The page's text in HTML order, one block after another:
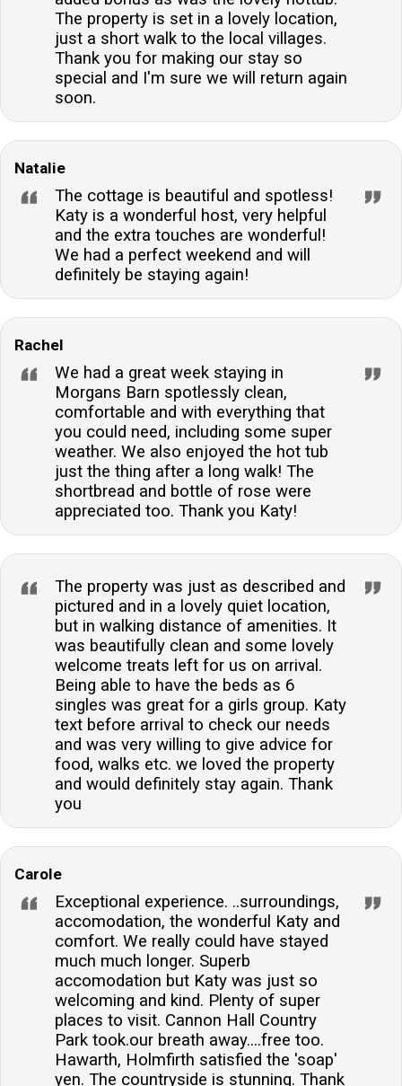
The property is set in a lovely location,
just a short walk to the local villages.
Thank you for making our stay so
special and I'm sure we will return again
soon.
Natalie
The cottage is beautiful and spotless!
Katy is a wonderful host, very helpful
and the extra touches are wonderful!
We had a perfect weekend and will
definitely be staying again!
Rachel
We had a great week staying in
Morgans Barn spotlessly clean,
comfortable and with everything that
you could need, including some super
weather. We also enjoyed the hot tub
just the thing after a long walk! The
shortbread and bottle of rose were
appreciated too. Thank you Katy!
The property was just as described and
pictured and in a lovely quiet location,
but in walking distance of amenities. It
was beautifully clean and some lovely
welcome treats left for us on arrival.
Being able to have the beds as 6
singles was great for a girls group. Katy
text before arrival to check our needs
and was very willing to give advice for
food, walks etc. we loved the property
and would definitely stay again. Thank
you
Carole
Exceptional experience. ..surroundings,
accomodation, the wonderful Katy and
comfort. We really could have stayed
much much longer. Superb
accomodation but Katy was just so
welcoming and kind. Plenty of super
places to visit. Cannon Hall Country
Park took.our breath away....free too.
Hawarth, Holmfirth satisfied the 'soap'
yen. The countryside is stunning. Thank